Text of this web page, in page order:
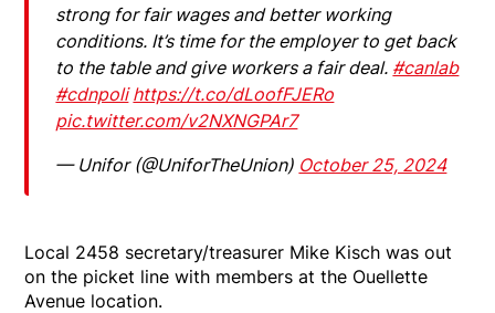
strong for fair wages and better working
conditions. It’s time for the employer to get back
to the table and give workers a fair deal. #canlab
#cdnpoli https://t.co/dLoofFJERo
pic.twitter.com/v2NXNGPAr7
— Unifor (@UniforTheUnion) October 25, 2024
Local 2458 secretary/treasurer Mike Kisch was out
on the picket line with members at the Ouellette
Avenue location.